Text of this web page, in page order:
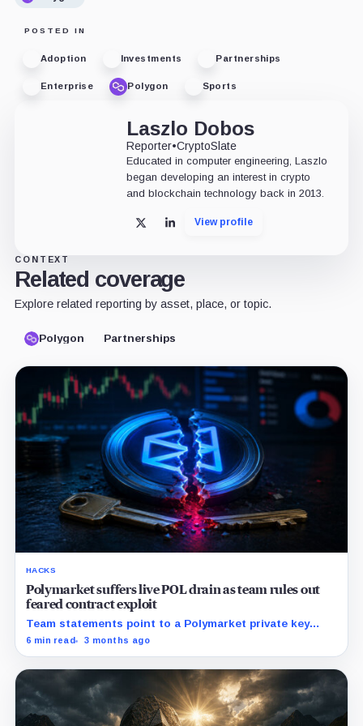
POSTED IN
Adoption Investments Partnerships
Enterprise Polygon Sports
Laszlo Dobos
Reporter•CryptoSlate
Educated in computer engineering, Laszlo
began developing an interest in crypto
and blockchain technology back in 2013.
X LinkedInView profile
CONTEXT
Related coverage
Explore related reporting by asset, place, or topic.
Polygon Partnerships
HACKS
Polymarket suffers live POL drain as team rules out
feared contract exploit
Team statements point to a Polymarket private key
compromise rather than core contracts or user funds.
6 min read 3 months ago